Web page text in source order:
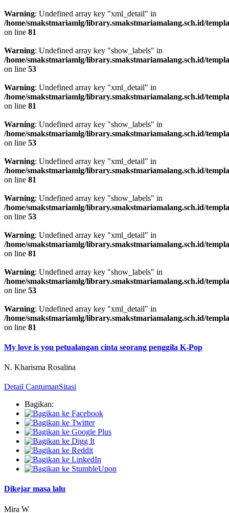
Warning: Undefined array key "xml_detail" in
/home/smakstmariamlg/library.smakstmariamalang.sch.id/
on line 81
Warning: Undefined array key "show_labels" in
/home/smakstmariamlg/library.smakstmariamalang.sch.id/
on line 53
Warning: Undefined array key "xml_detail" in
/home/smakstmariamlg/library.smakstmariamalang.sch.id/
on line 81
Warning: Undefined array key "show_labels" in
/home/smakstmariamlg/library.smakstmariamalang.sch.id/
on line 53
Warning: Undefined array key "xml_detail" in
/home/smakstmariamlg/library.smakstmariamalang.sch.id/
on line 81
Warning: Undefined array key "show_labels" in
/home/smakstmariamlg/library.smakstmariamalang.sch.id/
on line 53
Warning: Undefined array key "xml_detail" in
/home/smakstmariamlg/library.smakstmariamalang.sch.id/
on line 81
Warning: Undefined array key "show_labels" in
/home/smakstmariamlg/library.smakstmariamalang.sch.id/
on line 53
Warning: Undefined array key "xml_detail" in
/home/smakstmariamlg/library.smakstmariamalang.sch.id/
on line 81
My love is you petualangan cinta seorang penggila K-Pop
N. Kharisma Rosalina
Detail CantumanSitasi
Bagikan:
Dikejar masa lalu
Mira W